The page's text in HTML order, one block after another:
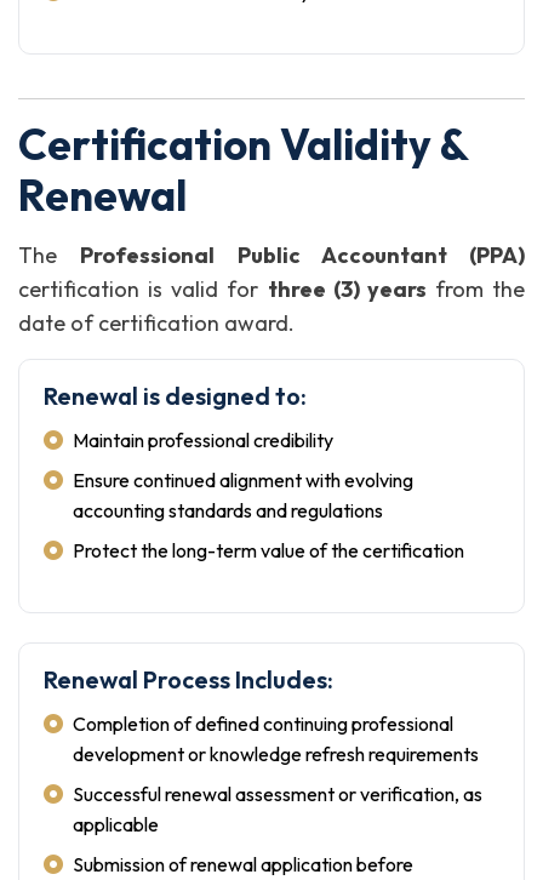
Certification Validity &
Renewal
The Professional Public Accountant (PPA)
certification is valid for three (3) years from the
date of certification award.
Renewal is designed to:
Maintain professional credibility
Ensure continued alignment with evolving
accounting standards and regulations
Protect the long-term value of the certification
Renewal Process Includes:
Completion of defined continuing professional
development or knowledge refresh requirements
Successful renewal assessment or verification, as
applicable
Submission of renewal application before